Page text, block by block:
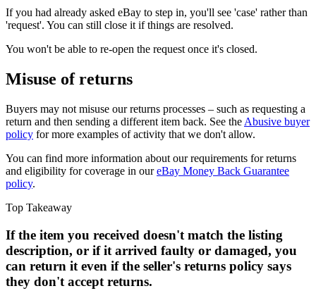
If you had already asked eBay to step in, you'll see 'case' rather than
'request'. You can still close it if things are resolved.
You won't be able to re-open the request once it's closed.
Misuse of returns
Buyers may not misuse our returns processes – such as requesting a
return and then sending a different item back. See the Abusive buyer
policy for more examples of activity that we don't allow.
You can find more information about our requirements for returns
and eligibility for coverage in oureBay Money Back Guarantee
policy.
Top Takeaway
If the item you received doesn't match the listing
description, or if it arrived faulty or damaged, you
can return it even if the seller's returns policy says
they don't accept returns.